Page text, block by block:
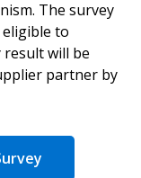
The survey
to
result will be
partner by